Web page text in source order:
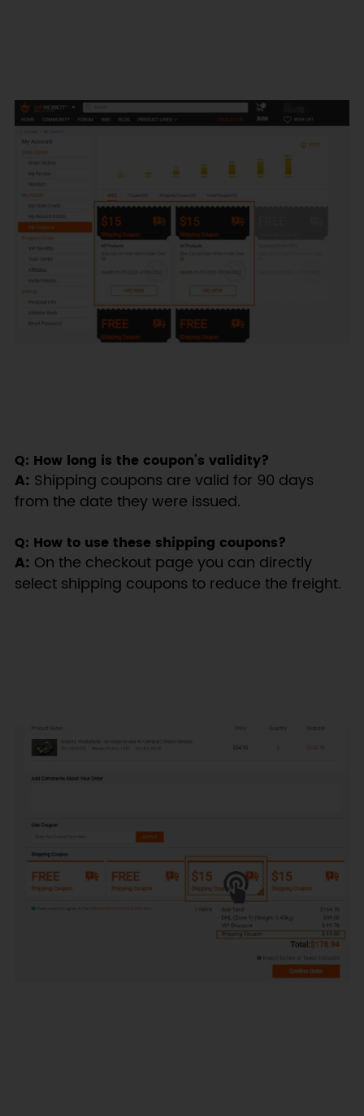
Q: How long is the coupon’s validity?
A: Shipping coupons are valid for 90 days
from the date they were issued.
Q: How to use these shipping coupons?
A: On the checkout page you can directly
select shipping coupons to reduce the freight.